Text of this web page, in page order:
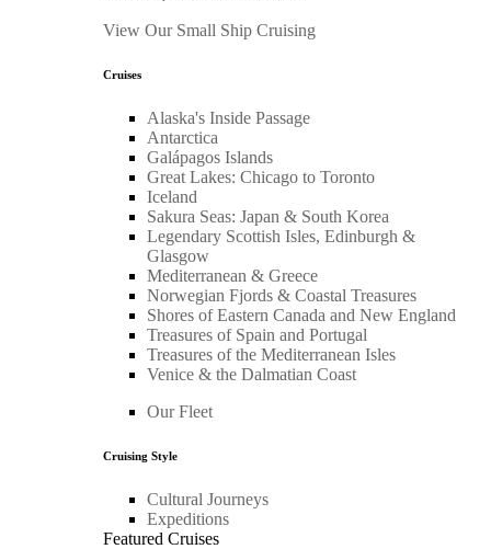
View Our Small Ship Cruising
Cruises
Alaska's Inside Passage
Antarctica
Galápagos Islands
Great Lakes: Chicago to Toronto
Iceland
Sakura Seas: Japan & South Korea
Legendary Scottish Isles, Edinburgh &
Glasgow
Mediterranean & Greece
Norwegian Fjords & Coastal Treasures
Shores of Eastern Canada and New England
Treasures of Spain and Portugal
Treasures of the Mediterranean Isles
Venice & the Dalmatian Coast
Our Fleet
Cruising Style
Cultural Journeys
Expeditions
Featured Cruises